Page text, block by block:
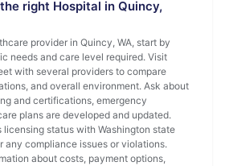
right Hospital in Quincy,
provider in Quincy, WA, start by
needs and care level required. Visit
with several providers to compare
and overall environment. Ask about
and certifications, emergency
plans are developed and updated.
status with Washington state
any compliance issues or violations.
about costs, payment options,